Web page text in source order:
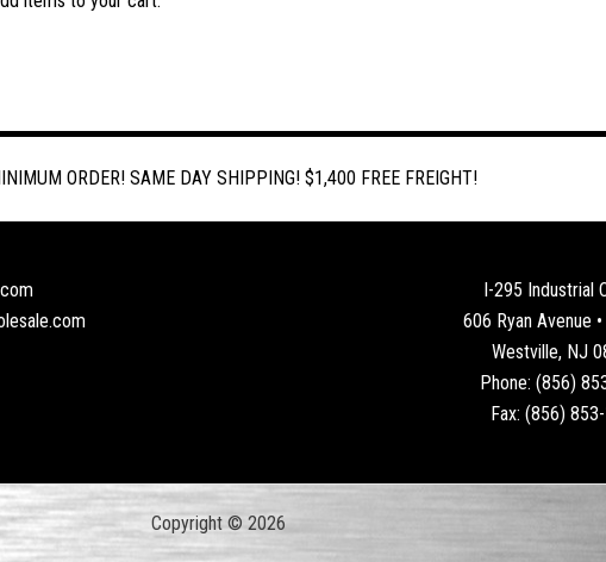
ORDER! SAME DAY SHIPPING! $1,400 FREE FREIGHT!
I-295 Industrial
606 Ryan Avenue
Westville, NJ
Phone: (856)
Fax: (856)
Copyright © 2026